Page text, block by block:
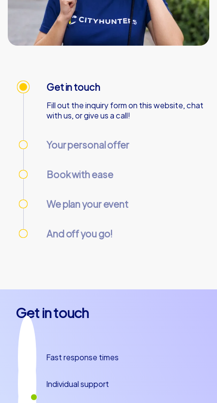
Get in touch
Fill out the inquiry form on this website, chat
with us, or give us a call!
Your personal offer
Book with ease
We plan your event
And off you go!
Get in touch
Fast response times
Individual support